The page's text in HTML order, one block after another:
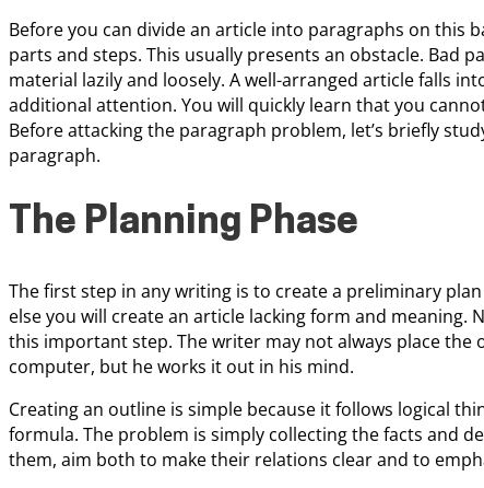
Before you can divide an article into paragraphs on this
parts and steps. This usually presents an obstacle. Bad
material lazily and loosely. A well-arranged article falls
additional attention. You will quickly learn that you
Before attacking the paragraph problem, let’s briefly
paragraph.
The Planning Phase
The first step in any writing is to create a preliminary
else you will create an article lacking form and meaning.
this important step. The writer may not always place the
computer, but he works it out in his mind.
Creating an outline is simple because it follows logical
formula. The problem is simply collecting the facts and
them, aim both to make their relations clear and to